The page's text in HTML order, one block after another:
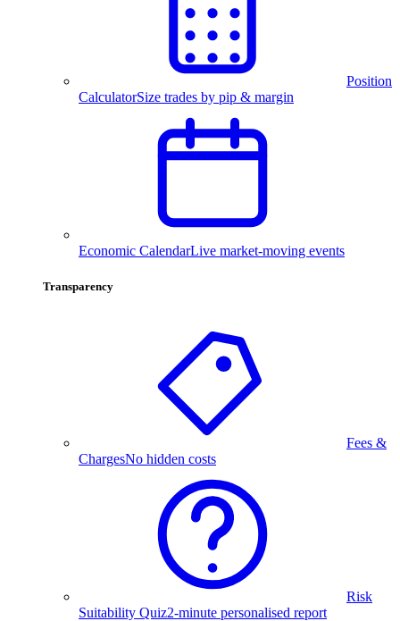
Position
CalculatorSize trades by pip & margin
Economic CalendarLive market-moving events
Transparency
Fees &
ChargesNo hidden costs
Risk
Suitability Quiz2-minute personalised report